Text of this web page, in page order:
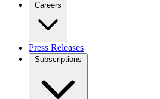
Careers
Press Releases
Subscriptions